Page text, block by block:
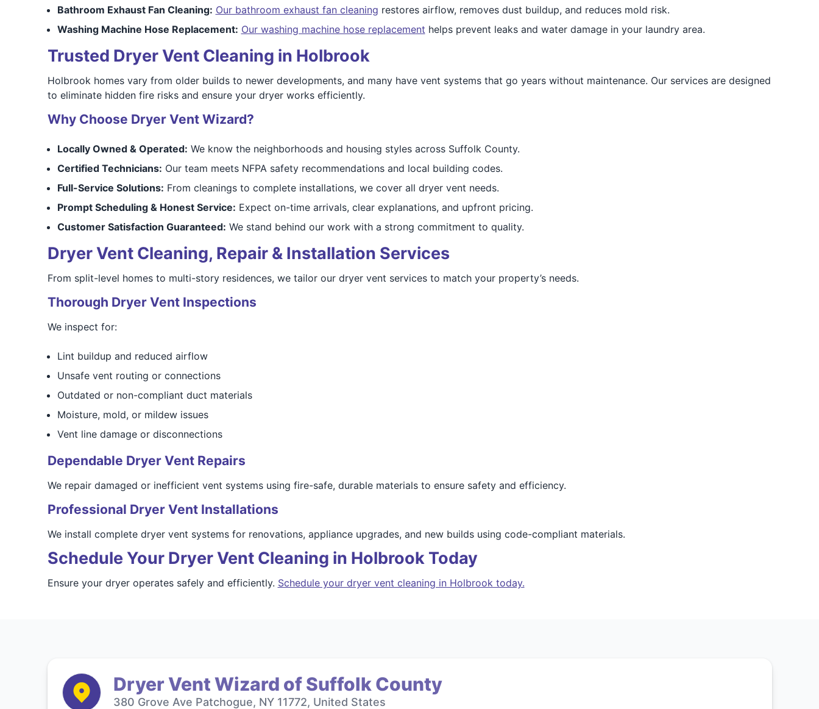
Bathroom Exhaust Fan Cleaning: Our bathroom exhaust fan cleaning restores airflow, removes dust buildup, and reduces mold risk.
Washing Machine Hose Replacement: Our washing machine hose replacement helps prevent leaks and water damage in your laundry area.
Trusted Dryer Vent Cleaning in Holbrook
Holbrook homes vary from older builds to newer developments, and many have vent systems that go years without maintenance. Our services are designed
to eliminate hidden fire risks and ensure your dryer works efficiently.
Why Choose Dryer Vent Wizard?
Locally Owned & Operated: We know the neighborhoods and housing styles across Suffolk County.
Certified Technicians: Our team meets NFPA safety recommendations and local building codes.
Full-Service Solutions: From cleanings to complete installations, we cover all dryer vent needs.
Prompt Scheduling & Honest Service: Expect on-time arrivals, clear explanations, and upfront pricing.
Customer Satisfaction Guaranteed: We stand behind our work with a strong commitment to quality.
Dryer Vent Cleaning, Repair & Installation Services
From split-level homes to multi-story residences, we tailor our dryer vent services to match your property’s needs.
Thorough Dryer Vent Inspections
We inspect for:
Lint buildup and reduced airflow
Unsafe vent routing or connections
Outdated or non-compliant duct materials
Moisture, mold, or mildew issues
Vent line damage or disconnections
Dependable Dryer Vent Repairs
We repair damaged or inefficient vent systems using fire-safe, durable materials to ensure safety and efficiency.
Professional Dryer Vent Installations
We install complete dryer vent systems for renovations, appliance upgrades, and new builds using code-compliant materials.
Schedule Your Dryer Vent Cleaning in Holbrook Today
Ensure your dryer operates safely and efficiently. Schedule your dryer vent cleaning in Holbrook today.
Dryer Vent Wizard of Suffolk County
380 Grove Ave Patchogue, NY 11772, United States